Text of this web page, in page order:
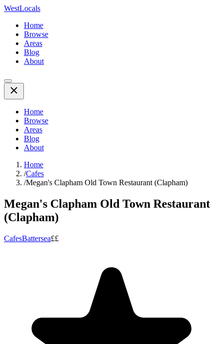
WestLocals
Home
Browse
Areas
Blog
About
Home
Browse
Areas
Blog
About
Home
/Cafes
/Megan's Clapham Old Town Restaurant (Clapham)
Megan's Clapham Old Town Restaurant
(Clapham)
CafesBattersea££